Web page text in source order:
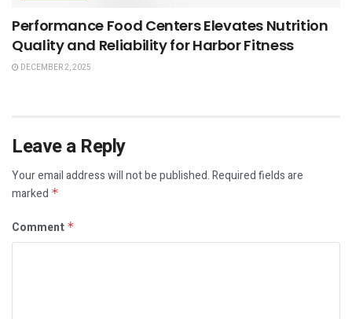
Performance Food Centers Elevates Nutrition
Quality and Reliability for Harbor Fitness
DECEMBER 2, 2025
Leave a Reply
Your email address will not be published.Required fields are
marked *
Comment *